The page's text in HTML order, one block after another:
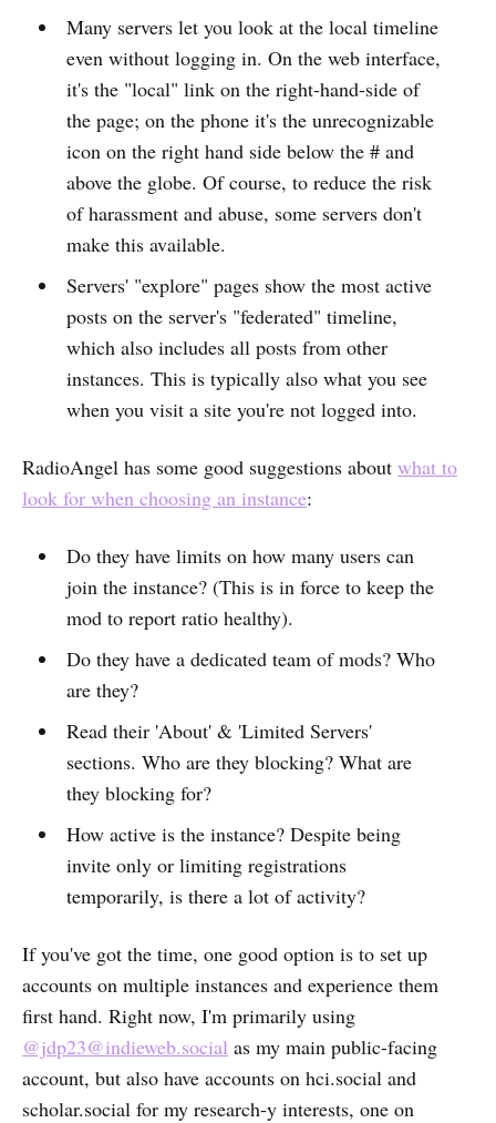
Many servers let you look at the local timeline
even without logging in. On the web interface,
it's the "local" link on the right-hand-side of
the page; on the phone it's the unrecognizable
icon on the right hand side below the # and
above the globe. Of course, to reduce the risk
of harassment and abuse, some servers don't
make this available.
Servers' "explore" pages show the most active
posts on the server's "federated" timeline,
which also includes all posts from other
instances. This is typically also what you see
when you visit a site you're not logged into.
RadioAngel has some good suggestions about what to
look for when choosing an instance:
Do they have limits on how many users can
join the instance? (This is in force to keep the
mod to report ratio healthy).
Do they have a dedicated team of mods? Who
are they?
Read their 'About' & 'Limited Servers'
sections. Who are they blocking? What are
they blocking for?
How active is the instance? Despite being
invite only or limiting registrations
temporarily, is there a lot of activity?
If you've got the time, one good option is to set up
accounts on multiple instances and experience them
first hand. Right now, I'm primarily using
@jdp23@indieweb.social as my main public-facing
account, but also have accounts on hci.social and
scholar.social for my research-y interests, one on